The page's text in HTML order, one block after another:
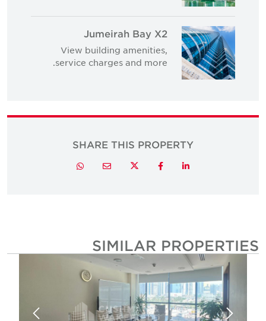
Jumeirah Bay X2
View building amenities,
service charges and more.
SHARE THIS PROPERTY
LinkedIn
Facebook
Twitter
Email
Whatsapp
SIMILAR PROPERTIES